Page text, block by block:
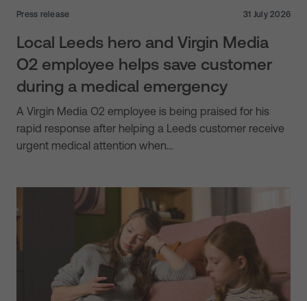
Press release 31 July 2026
Local Leeds hero and Virgin Media
O2 employee helps save customer
during a medical emergency
A Virgin Media O2 employee is being praised for his
rapid response after helping a Leeds customer receive
urgent medical attention when…